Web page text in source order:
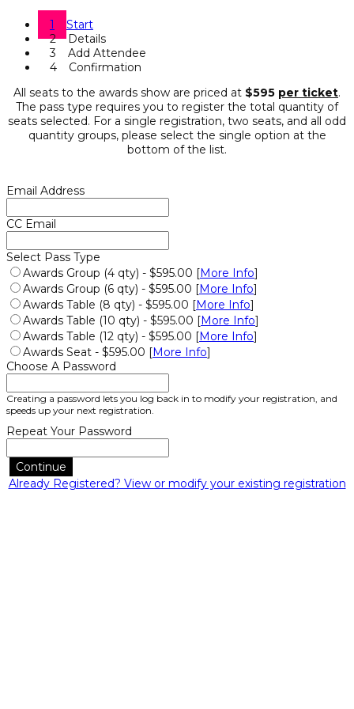
1
Start
2
Details
3
Add Attendee
4
Confirmation
All seats to the awards show are priced at $595 per ticket.
The pass type requires you to register the total quantity of
seats selected. For a single registration, two seats, and all odd
quantity groups, please select the single option at the
bottom of the list.
Email Address
CC Email
Select Pass Type
Awards Group (4 qty) - $595.00 [More Info]
Awards Group (6 qty) - $595.00 [More Info]
Awards Table (8 qty) - $595.00 [More Info]
Awards Table (10 qty) - $595.00 [More Info]
Awards Table (12 qty) - $595.00 [More Info]
Awards Seat - $595.00 [More Info]
Choose A Password
Creating a password lets you log back in to modify your registration, and
speeds up your next registration.
Repeat Your Password
Continue
Already Registered? View or modify your existing registration